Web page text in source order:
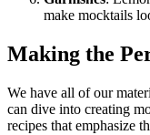
make mocktails
Making the
We have all of our
can dive into creating
recipes that emphasize